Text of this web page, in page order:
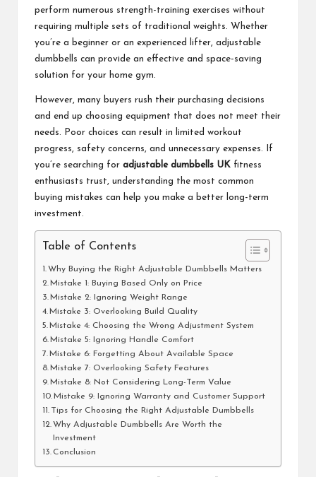
perform numerous strength-training exercises without
requiring multiple sets of traditional weights. Whether
you’re a beginner or an experienced lifter, adjustable
dumbbells can provide an effective and space-saving
solution for your home gym.
However, many buyers rush their purchasing decisions
and end up choosing equipment that does not meet their
needs. Poor choices can result in limited workout
progress, safety concerns, and unnecessary expenses. If
you’re searching for adjustable dumbbells UK fitness
enthusiasts trust, understanding the most common
buying mistakes can help you make a better long-term
investment.
Table of Contents
Why Buying the Right Adjustable Dumbbells Matters
Mistake 1: Buying Based Only on Price
Mistake 2: Ignoring Weight Range
Mistake 3: Overlooking Build Quality
Mistake 4: Choosing the Wrong Adjustment System
Mistake 5: Ignoring Handle Comfort
Mistake 6: Forgetting About Available Space
Mistake 7: Overlooking Safety Features
Mistake 8: Not Considering Long-Term Value
Mistake 9: Ignoring Warranty and Customer Support
Tips for Choosing the Right Adjustable Dumbbells
Why Adjustable Dumbbells Are Worth the
Investment
Conclusion